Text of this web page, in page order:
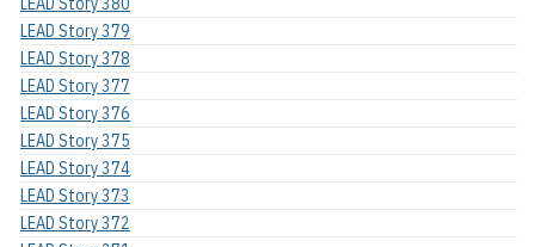
LEAD Story 379
LEAD Story 378
LEAD Story 377
LEAD Story 376
LEAD Story 375
LEAD Story 374
LEAD Story 373
LEAD Story 372